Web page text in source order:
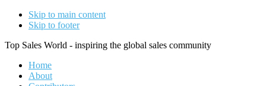
Skip to main content
Skip to footer
Top Sales World - inspiring the global sales community
Home
About